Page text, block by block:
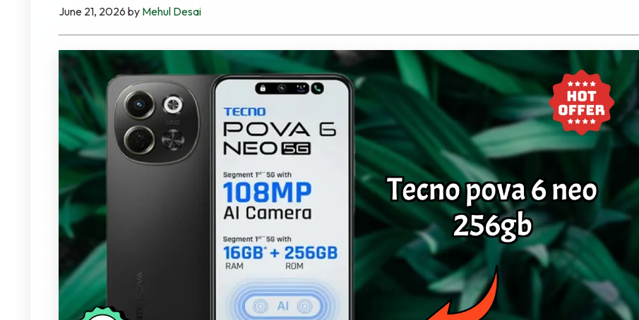
June 21, 2026 by Mehul Desai